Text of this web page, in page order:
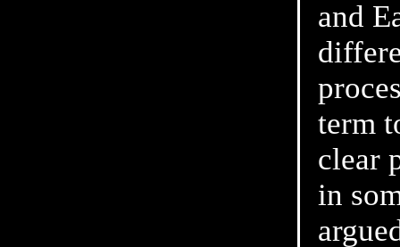
and
term
clear
in